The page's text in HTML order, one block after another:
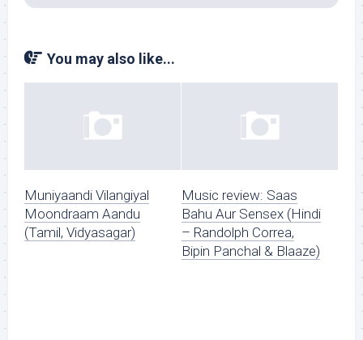
You may also like...
Muniyaandi Vilangiyal
Moondraam Aandu
(Tamil, Vidyasagar)
Music review: Saas
Bahu Aur Sensex (Hindi
– Randolph Correa,
Bipin Panchal & Blaaze)